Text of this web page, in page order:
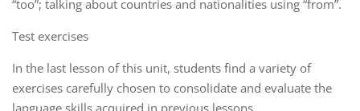
“too”; talking about countries and nationalities using “from”.
Test exercises
In the last lesson of this unit, students find a variety of
exercises carefully chosen to consolidate and evaluate the
language skills acquired in previous lessons.